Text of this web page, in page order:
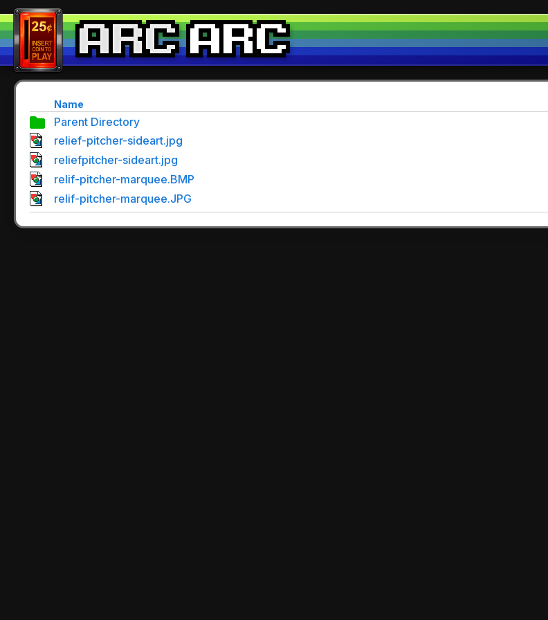
Name
Parent Directory
relief-pitcher-sideart.jpg
reliefpitcher-sideart.jpg
relif-pitcher-marquee.BMP
relif-pitcher-marquee.JPG